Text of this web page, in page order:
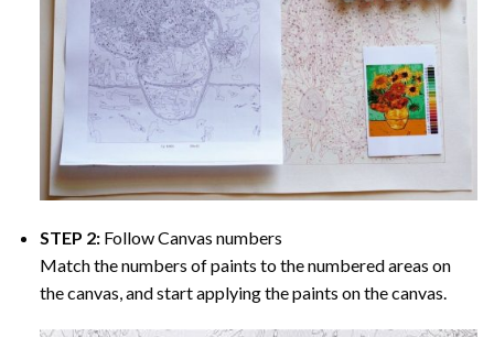
STEP 2: Follow Canvas numbers
Match the numbers of paints to the numbered areas on
the canvas, and start applying the paints on the canvas.